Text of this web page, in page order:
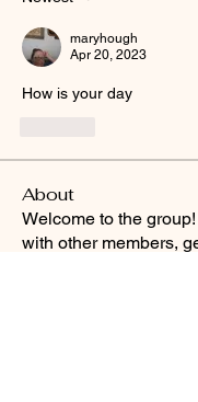
maryhough
Apr 20, 2023
How is your day
About
Welcome to the
with other members,